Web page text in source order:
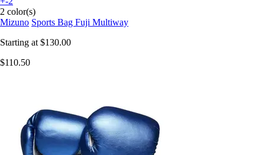
2 color(s)
Mizuno Sports Bag Fuji Multiway
Starting at $130.00
$110.50